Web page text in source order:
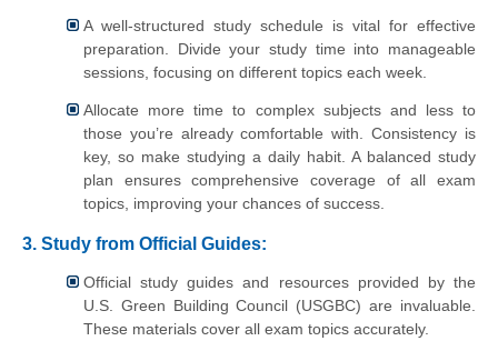
A well-structured study schedule is vital for effective
preparation. Divide your study time into manageable
sessions, focusing on different topics each week.
Allocate more time to complex subjects and less to
those you’re already comfortable with. Consistency is
key, so make studying a daily habit. A balanced study
plan ensures comprehensive coverage of all exam
topics, improving your chances of success.
3. Study from Official Guides:
Official study guides and resources provided by the
U.S. Green Building Council (USGBC) are invaluable.
These materials cover all exam topics accurately.